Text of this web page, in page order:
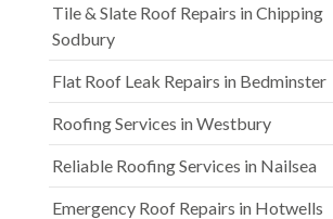
Tile & Slate Roof Repairs in Chipping
Sodbury
Flat Roof Leak Repairs in Bedminster
Roofing Services in Westbury
Reliable Roofing Services in Nailsea
Emergency Roof Repairs in Hotwells